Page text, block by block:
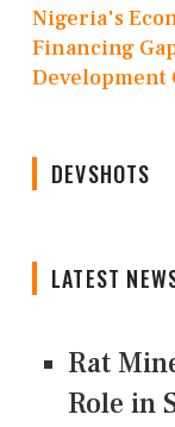
Nigeria's
Financing
Development
DEVSHOTS
LATEST
Rat
Role in